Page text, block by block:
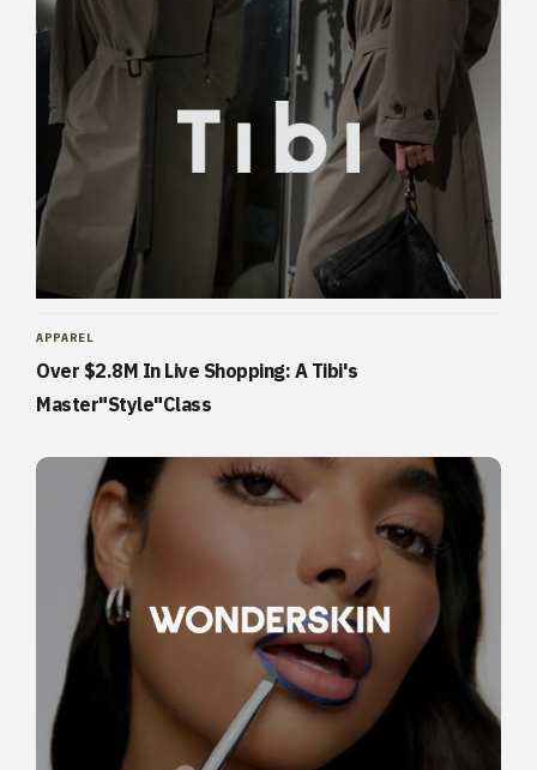
APPAREL
Over $2.8M In Live Shopping: A Tibi's
Master"Style"Class